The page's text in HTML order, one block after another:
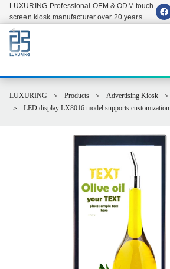
LUXURING-Professional OEM & ODM touch
screen kiosk manufacturer over 20 years.
LUXURING Products Advertising Kiosk
LED display LX8016 model supports customization